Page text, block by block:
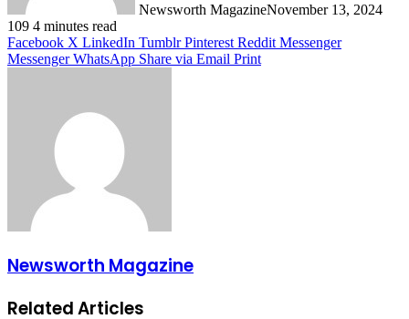
Newsworth MagazineNovember 13, 2024
109 4 minutes read
Facebook X LinkedIn Tumblr Pinterest Reddit Messenger
Messenger WhatsApp Share via Email Print
Newsworth Magazine
Related Articles